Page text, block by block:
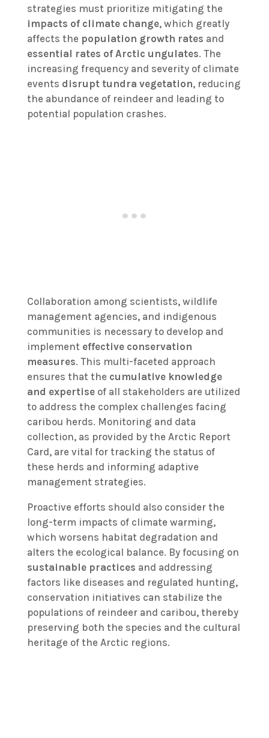
strategies must prioritize mitigating the
impacts of climate change, which greatly
affects the population growth rates and
essential rates of Arctic ungulates. The
increasing frequency and severity of climate
events disrupt tundra vegetation, reducing
the abundance of reindeer and leading to
potential population crashes.
Collaboration among scientists, wildlife
management agencies, and indigenous
communities is necessary to develop and
implement effective conservation
measures. This multi-faceted approach
ensures that the cumulative knowledge
and expertiseof all stakeholders are utilized
to address the complex challenges facing
caribou herds. Monitoring and data
collection, as provided by the Arctic Report
Card, are vital for tracking the status of
these herds and informing adaptive
management strategies.
Proactive efforts should also consider the
long-term impacts of climate warming,
which worsens habitat degradation and
alters the ecological balance. By focusing on
sustainable practices and addressing
factors like diseases and regulated hunting,
conservation initiatives can stabilize the
populations of reindeer and caribou, thereby
preserving both the species and the cultural
heritage of the Arctic regions.